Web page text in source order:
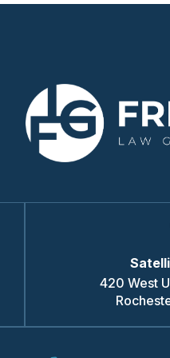
420 West